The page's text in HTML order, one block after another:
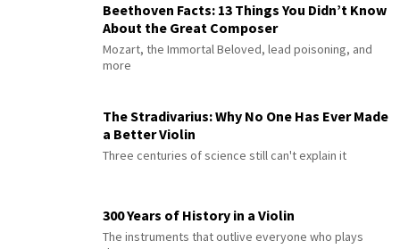
Beethoven Facts: 13 Things You Didn’t Know
About the Great Composer
Mozart, the Immortal Beloved, lead poisoning, and
more
The Stradivarius: Why No One Has Ever Made
a Better Violin
Three centuries of science still can't explain it
300 Years of History in a Violin
The instruments that outlive everyone who plays